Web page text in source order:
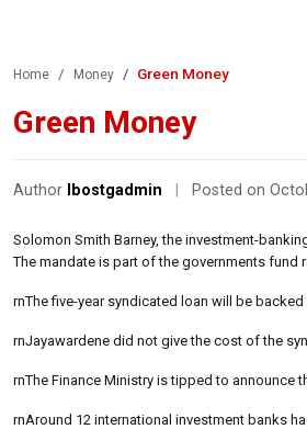
Home Money Green Money
Green Money
Author lbostgadmin Posted on
Solomon Smith Barney, the investment-
The mandate is part of the governments fund
rnThe five-year syndicated loan will be
rnJayawardene did not give the cost of the
rnThe Finance Ministry is tipped to announce
rnAround 12 international investment banks